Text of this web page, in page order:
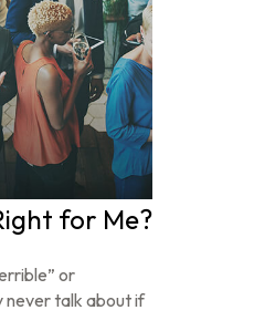
for Me?
or
never talk about if